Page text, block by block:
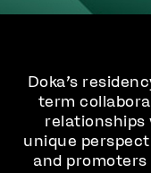
Doka’s
term
relationships
unique
and promoters